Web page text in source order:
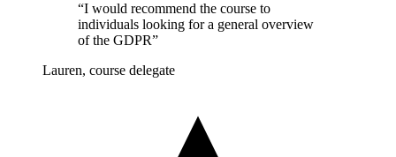
“I would recommend the course to
individuals looking for a general overview
of the GDPR”
Lauren, course delegate